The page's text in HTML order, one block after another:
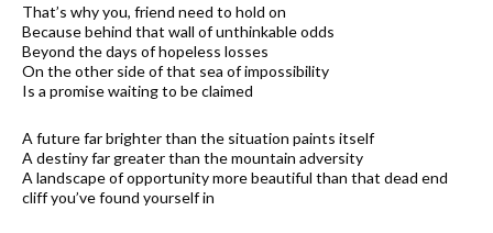
That’s why you, friend need to hold on
Because behind that wall of unthinkable odds
Beyond the days of hopeless losses
On the other side of that sea of impossibility
Is a promise waiting to be claimed
A future far brighter than the situation paints itself
A destiny far greater than the mountain adversity
A landscape of opportunity more beautiful than that dead end
cliff you’ve found yourself in